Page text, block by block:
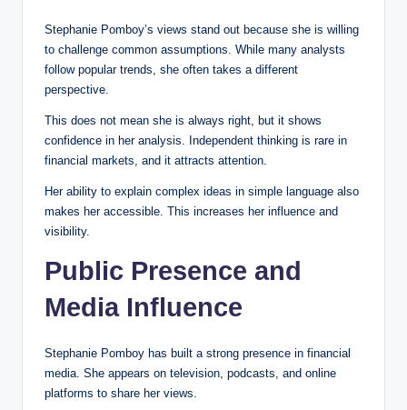
Stephanie Pomboy’s views stand out because she is willing
to challenge common assumptions. While many analysts
follow popular trends, she often takes a different
perspective.
This does not mean she is always right, but it shows
confidence in her analysis. Independent thinking is rare in
financial markets, and it attracts attention.
Her ability to explain complex ideas in simple language also
makes her accessible. This increases her influence and
visibility.
Public Presence and
Media Influence
Stephanie Pomboy has built a strong presence in financial
media. She appears on television, podcasts, and online
platforms to share her views.